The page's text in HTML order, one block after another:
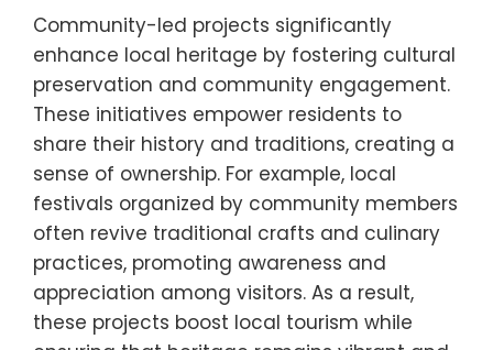
Community-led projects significantly
enhance local heritage by fostering cultural
preservation and community engagement.
These initiatives empower residents to
share their history and traditions, creating a
sense of ownership. For example, local
festivals organized by community members
often revive traditional crafts and culinary
practices, promoting awareness and
appreciation among visitors. As a result,
these projects boost local tourism while